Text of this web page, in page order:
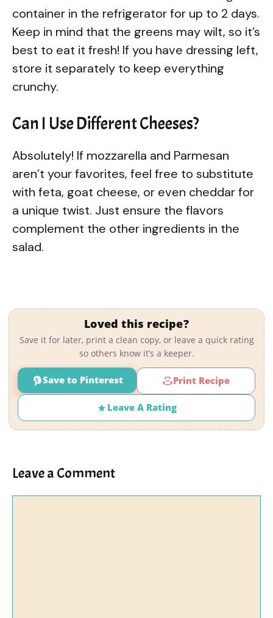
container in the refrigerator for up to 2 days.
Keep in mind that the greens may wilt, so it’s
best to eat it fresh! If you have dressing left,
store it separately to keep everything
crunchy.
Can I Use Different Cheeses?
Absolutely! If mozzarella and Parmesan
aren’t your favorites, feel free to substitute
with feta, goat cheese, or even cheddar for
a unique twist. Just ensure the flavors
complement the other ingredients in the
salad.
Loved this recipe?
Save it for later, print a clean copy, or leave a quick rating
so others know it’s a keeper.
Save to Pinterest Print Recipe
Leave A Rating
Leave a Comment